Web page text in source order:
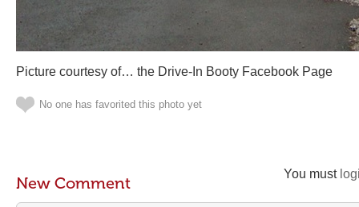
Picture courtesy of… the Drive-In Booty Facebook Page
No one has favorited this photo yet
You must
New Comment